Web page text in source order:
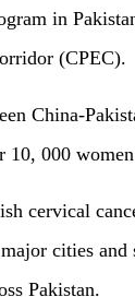
in
(CPEC).
China-
10, 000
cervical
cities and
Pakistan.